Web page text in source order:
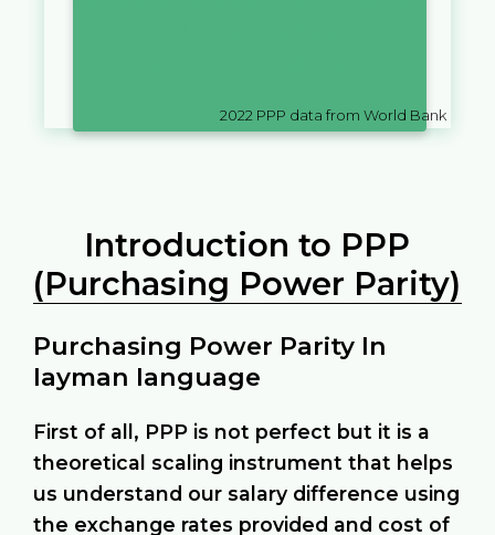
2022 PPP data from World Bank
Introduction to PPP
(Purchasing Power Parity)
Purchasing Power Parity In
layman language
First of all, PPP is not perfect but it is a
theoretical scaling instrument that helps
us understand our salary difference using
the exchange rates provided and cost of